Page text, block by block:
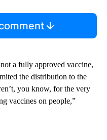
a fully approved vaccine,
the distribution to the
you know, for the very
vaccines on people,”